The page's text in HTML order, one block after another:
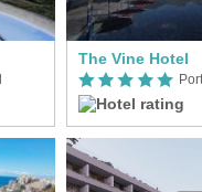
The Vine Hotel